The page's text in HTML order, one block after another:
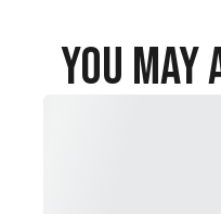
You May